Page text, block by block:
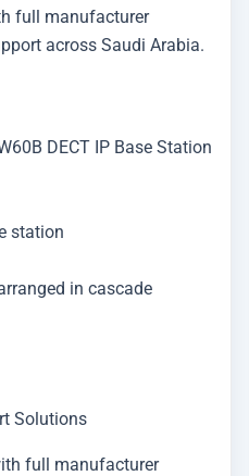
full manufacturer
across Saudi Arabia.
DECT IP Base Station
station
in cascade
Solutions
full manufacturer